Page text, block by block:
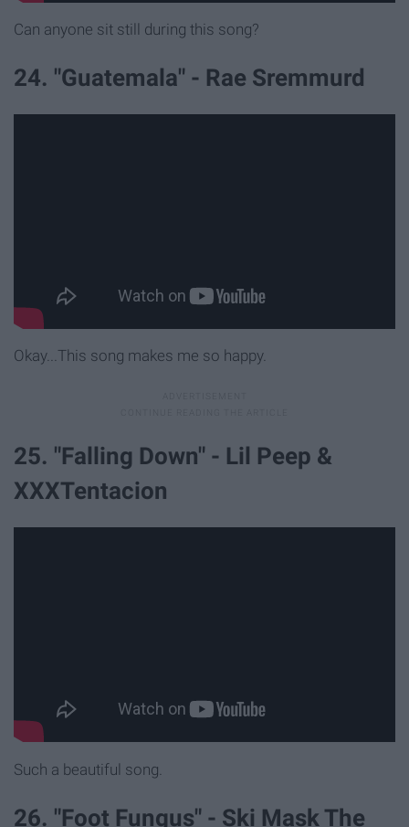
Can anyone sit still during this song?
24. "Guatemala" - Rae Sremmurd
Okay...This song makes me so happy.
25. "Falling Down" - Lil Peep &
XXXTentacion
Such a beautiful song.
26. "Foot Fungus" - Ski Mask The